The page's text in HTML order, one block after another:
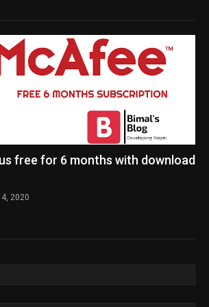
free for 6 months with download
2020